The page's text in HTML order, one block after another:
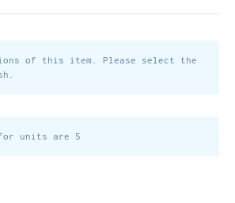
of this item. Please select the
units are 5